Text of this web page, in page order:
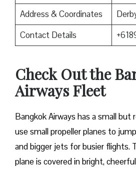
Address & Coordinates
Contact Details
Check Out the
Airways Fleet
Bangkok Airways has a small but
use small propeller planes to
and bigger jets for busier flights.
plane is covered in bright,